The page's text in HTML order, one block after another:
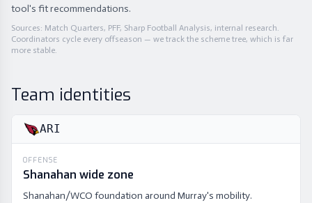
tool's fit recommendations.
Sources: Match Quarters, PFF, Sharp Football Analysis, internal research.
Coordinators cycle every offseason — we track the scheme tree, which is far
more stable.
Team identities
ARI
OFFENSE
Shanahan wide zone
Shanahan/WCO foundation around Murray's mobility.